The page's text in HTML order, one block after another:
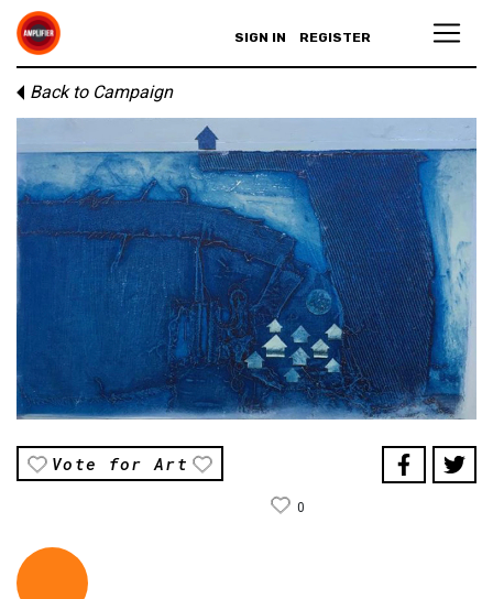
SIGN IN REGISTER
Back to Campaign
Vote for Art
0